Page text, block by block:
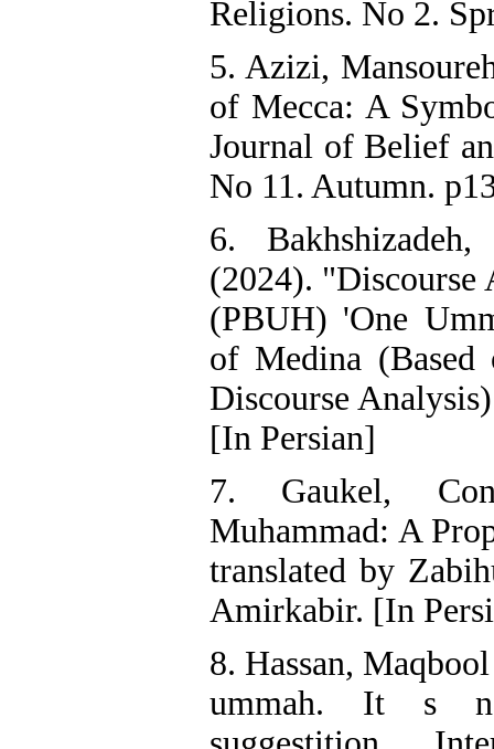
Religions. No 2.
5. Azizi,
of Mecca: A
Journal of Belief
No 11. Autumn.
6.
(2024). "Discourse
(PBUH) 'One
of Medina (Based
Discourse
[In Persian]
7. Gaukel,
Muhammad: A
translated by
Amirkabir. [In
8. Hassan,
ummah. It s